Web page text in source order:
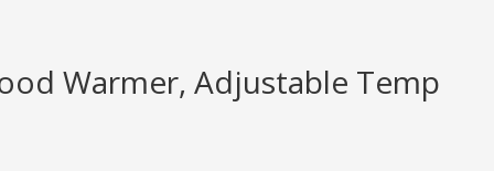
Warmer, Adjustable Temp